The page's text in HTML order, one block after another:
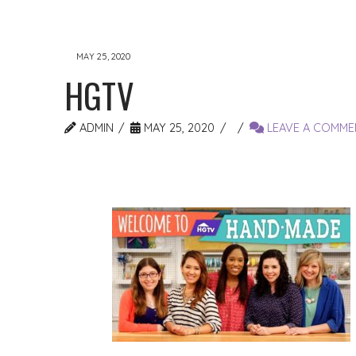
MAY 25, 2020
HGTV
ADMIN MAY 25, 2020 LEAVE A